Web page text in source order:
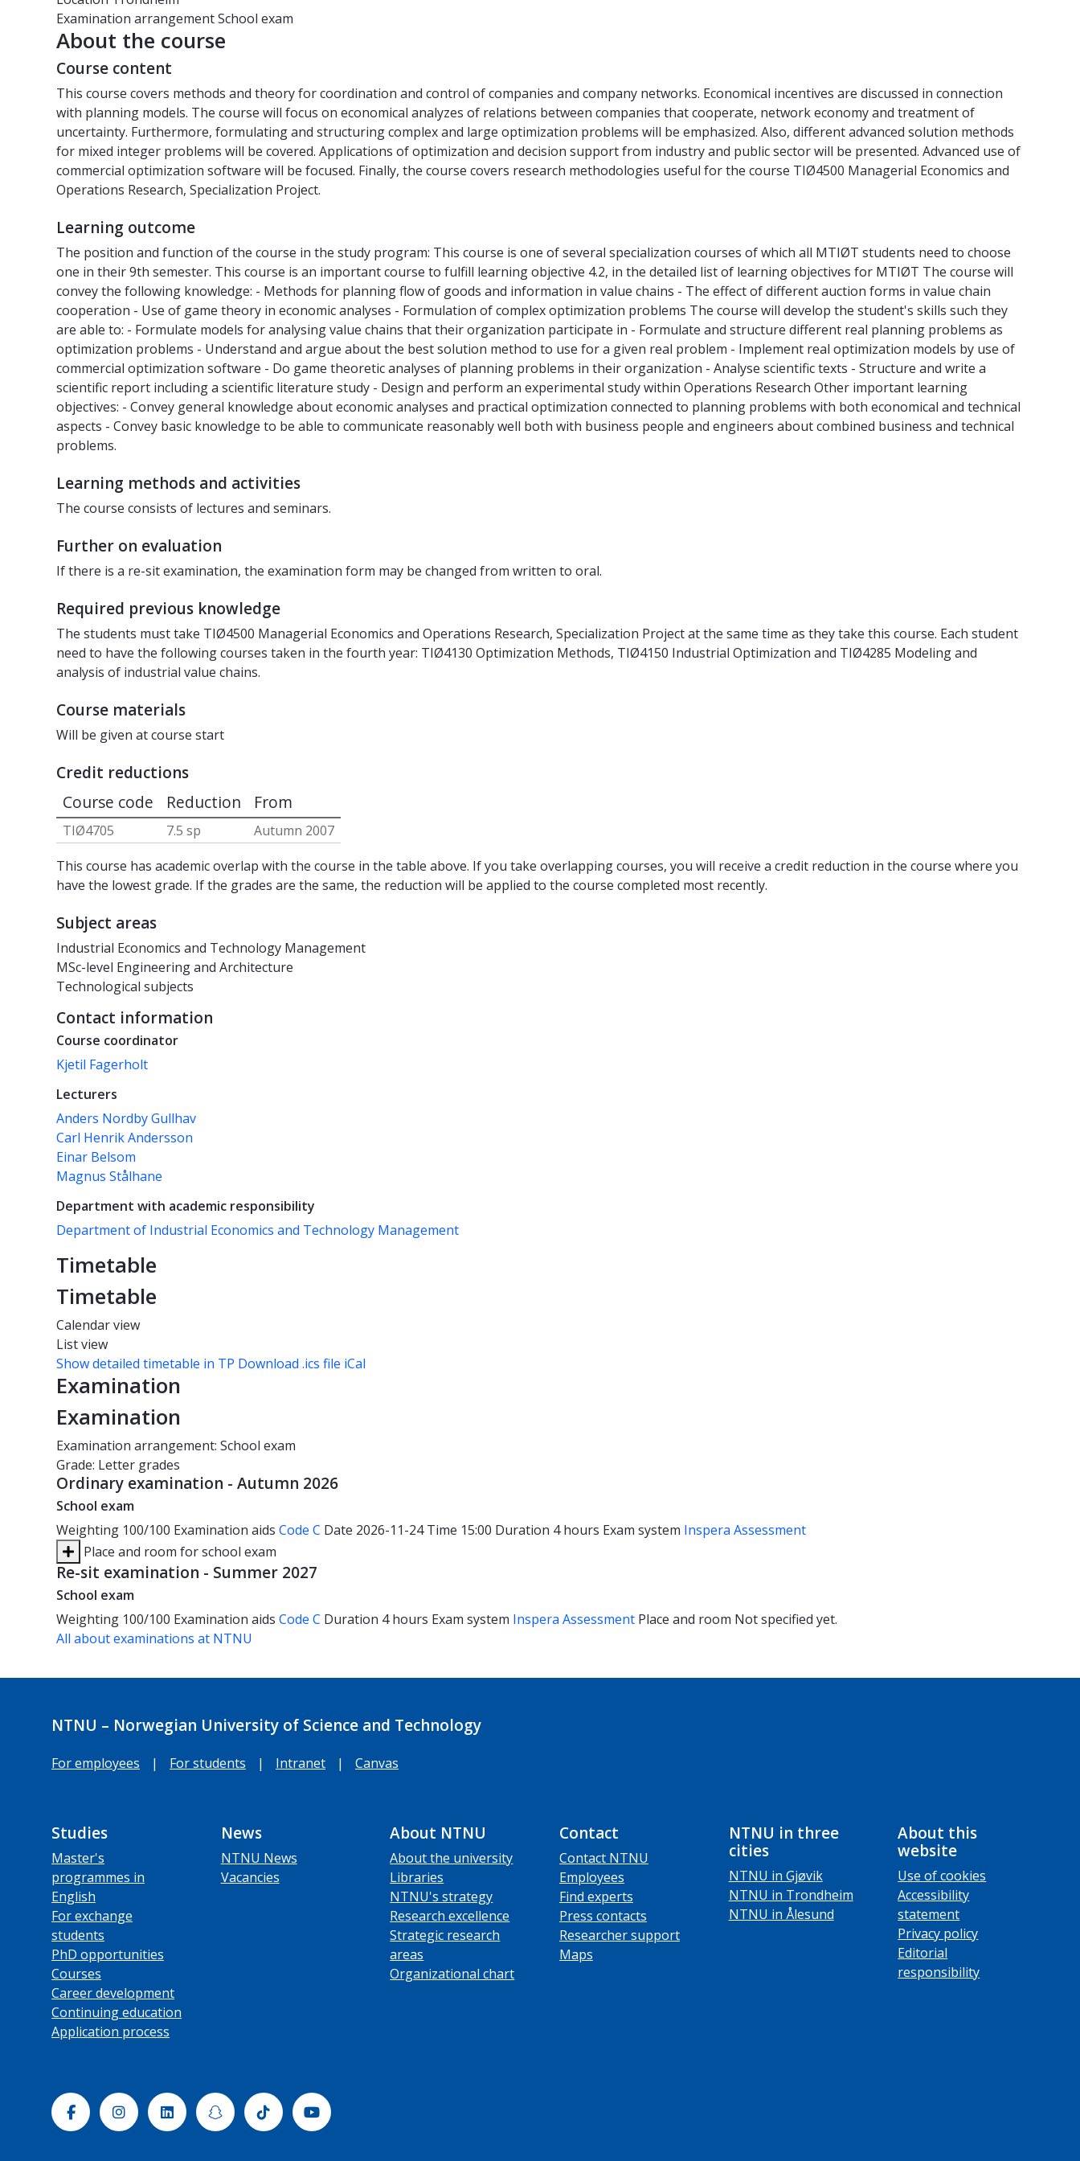
Examination arrangementSchool exam
About the course
Course content
This course covers methods and theory for coordination and control of companies and company networks. Economical incentives are discussed in connection
with planning models. The course will focus on economical analyzes of relations between companies that cooperate, network economy and treatment of
uncertainty. Furthermore, formulating and structuring complex and large optimization problems will be emphasized. Also, different advanced solution methods
for mixed integer problems will be covered. Applications of optimization and decision support from industry and public sector will be presented. Advanced use of
commercial optimization software will be focused. Finally, the course covers research methodologies useful for the course TIØ4500 Managerial Economics and
Operations Research, Specialization Project.
Learning outcome
The position and function of the course in the study program: This course is one of several specialization courses of which all MTIØT students need to choose
one in their 9th semester. This course is an important course to fulfill learning objective 4.2, in the detailed list of learning objectives for MTIØT The course will
convey the following knowledge: - Methods for planning flow of goods and information in value chains - The effect of different auction forms in value chain
cooperation - Use of game theory in economic analyses - Formulation of complex optimization problems The course will develop the student's skills such they
are able to: - Formulate models for analysing value chains that their organization participate in - Formulate and structure different real planning problems as
optimization problems - Understand and argue about the best solution method to use for a given real problem - Implement real optimization models by use of
commercial optimization software - Do game theoretic analyses of planning problems in their organization - Analyse scientific texts - Structure and write a
scientific report including a scientific literature study - Design and perform an experimental study within Operations Research Other important learning
objectives: - Convey general knowledge about economic analyses and practical optimization connected to planning problems with both economical and technical
aspects - Convey basic knowledge to be able to communicate reasonably well both with business people and engineers about combined business and technical
problems.
Learning methods and activities
The course consists of lectures and seminars.
Further on evaluation
If there is a re-sit examination, the examination form may be changed from written to oral.
Required previous knowledge
The students must take TIØ4500 Managerial Economics and Operations Research, Specialization Project at the same time as they take this course. Each student
need to have the following courses taken in the fourth year: TIØ4130 Optimization Methods, TIØ4150 Industrial Optimization and TIØ4285 Modeling and
analysis of industrial value chains.
Course materials
Will be given at course start
Credit reductions
Course code Reduction From
TIØ4705 7.5 sp
Autumn 2007
This course has academic overlap with the course in the table above. If you take overlapping courses, you will receive a credit reduction in the course where you
have the lowest grade. If the grades are the same, the reduction will be applied to the course completed most recently.
Subject areas
Industrial Economics and Technology Management
MSc-level Engineering and Architecture
Technological subjects
Contact information
Course coordinator
Kjetil Fagerholt
Lecturers
Anders Nordby Gullhav
Carl Henrik Andersson
Einar Belsom
Magnus Stålhane
Department with academic responsibility
Department of Industrial Economics and Technology Management
Timetable
Timetable
Calendar view
List view
Show detailed timetable in TP Download .ics file iCal
Examination
Examination
Examination arrangement: School exam
Grade: Letter grades
Ordinary examination - Autumn 2026
School exam
Weighting 100/100 Examination aids Code C Date 2026-11-24Time 15:00 Duration 4 hours Exam system Inspera Assessment
Place and room for school exam
Re-sit examination - Summer 2027
School exam
Weighting 100/100 Examination aids Code C Duration 4 hours Exam system Inspera Assessment Place and room Not specified yet.
All about examinations at NTNU
NTNU – Norwegian University of Science and Technology
For employees | For students | Intranet | Canvas
Studies
Master's
programmes in
English
For exchange
students
PhD opportunities
Courses
Career development
Continuing education
Application process
News
NTNU News
Vacancies
About NTNU
About the university
Libraries
NTNU's strategy
Research excellence
Strategic research
areas
Organizational chart
Contact
Contact NTNU
Employees
Find experts
Press contacts
Researcher support
Maps
NTNU in three
cities
NTNU in Gjøvik
NTNU in Trondheim
NTNU in Ålesund
About this
website
Use of cookies
Accessibility
statement
Privacy policy
Editorial
responsibility
FacebookInstagramLinkedinSnapchatTiktok Youtube